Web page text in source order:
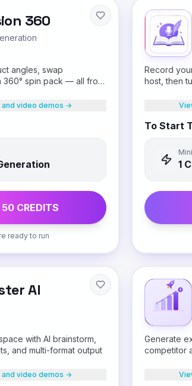
360
angles, swap
spin pack — all from
video demos →
50CREDITS
ready to run
Record
host, then
To Start
1
AI
with AI brainstorm,
and multi-format output
video demos →
Generate
competitor